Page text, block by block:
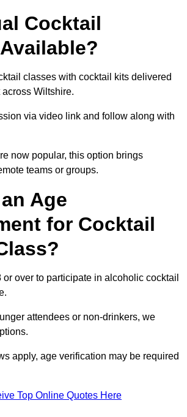
Cocktail
classes with cocktail kits delivered
Wiltshire.
via video link and follow along with
now popular, this option brings
teams or groups.
Age
for Cocktail
or over to participate in alcoholic cocktail
attendees or non-drinkers, we
apply, age verification may be required
Top Online Quotes Here